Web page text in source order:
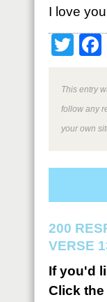
I love
This entry
follow any
your own
200
VERSE
If you'd
Click